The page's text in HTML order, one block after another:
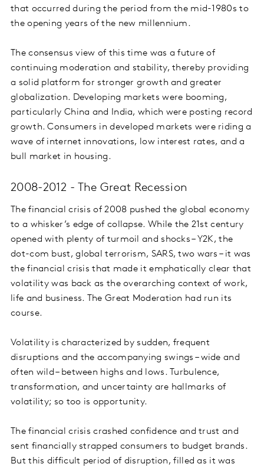
that occurred during the period from the mid-1980s to
the opening years of the new millennium.
The consensus view of this time was a future of
continuing moderation and stability, thereby providing
a solid platform for stronger growth and greater
globalization. Developing markets were booming,
particularly China and India, which were posting record
growth. Consumers in developed markets were riding a
wave of internet innovations, low interest rates, and a
bull market in housing.
2008-2012 - The Great Recession
The financial crisis of 2008 pushed the global economy
to a whisker’s edge of collapse. While the 21st century
opened with plenty of turmoil and shocks – Y2K, the
dot-com bust, global terrorism, SARS, two wars – it was
the financial crisis that made it emphatically clear that
volatility was back as the overarching context of work,
life and business. The Great Moderation had run its
course.
Volatility is characterized by sudden, frequent
disruptions and the accompanying swings – wide and
often wild – between highs and lows. Turbulence,
transformation, and uncertainty are hallmarks of
volatility; so too is opportunity.
The financial crisis crashed confidence and trust and
sent financially strapped consumers to budget brands.
But this difficult period of disruption, filled as it was